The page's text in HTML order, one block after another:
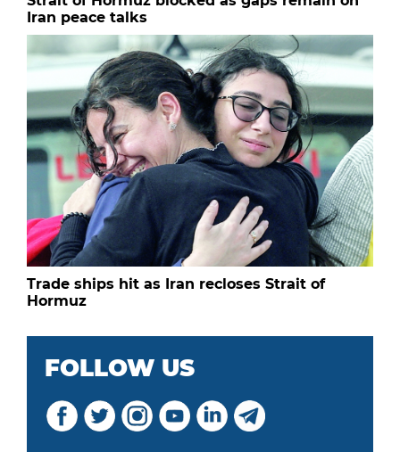
Iran peace talks
Trade ships hit as Iran recloses Strait of
Hormuz
FOLLOW US